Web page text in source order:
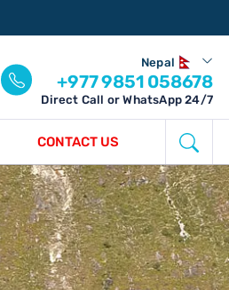
Nepal
+977 9851 058678
Direct Call or WhatsApp 24/7
CONTACT US